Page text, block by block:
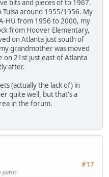
bits and pieces of to 1967.
around 1955/1956. My
HU from 1956 to 2000, my
from Hoover Elementary,
on Atlanta just south of
grandmother was moved
21st just east of Atlanta
after.
(actually the lack of) in
quite well, but that's a
in the forum.
#17
patric